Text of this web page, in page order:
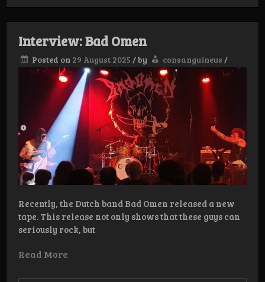
–
War
Chariots
Interview: Bad Omen
Posted on 29 August 2025 /by consanguineus /
Recently, the Dutch band Bad Omen released a new
tape. This release not only shows that these guys can
seriously rock, but
Read More